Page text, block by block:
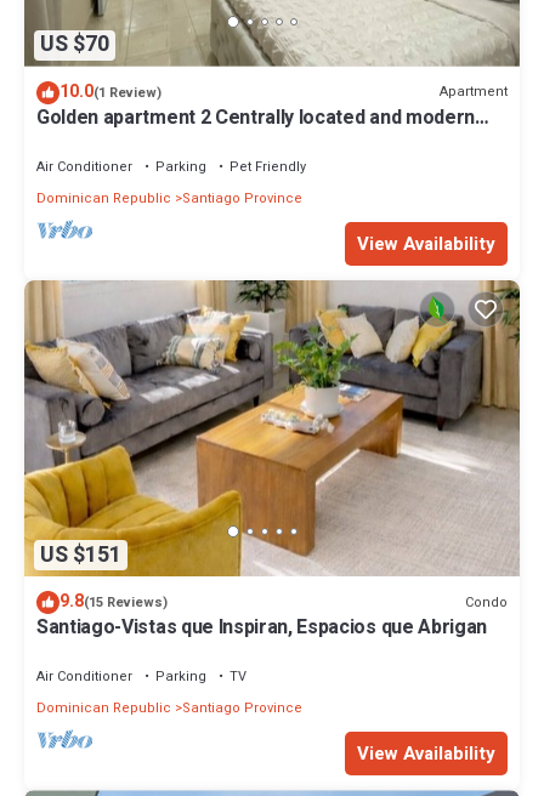
US $70
10.0(1 Review) Apartment
Golden apartment 2 Centrally located and modern
Air Conditioner Parking
Pet Friendly
Dominican Republic
Santiago Province
View Availability
US $151
9.8(15 Reviews) Condo
Santiago-Vistas que Inspiran, Espacios que Abrigan
Air Conditioner Parking
TV
Dominican Republic
Santiago Province
View Availability